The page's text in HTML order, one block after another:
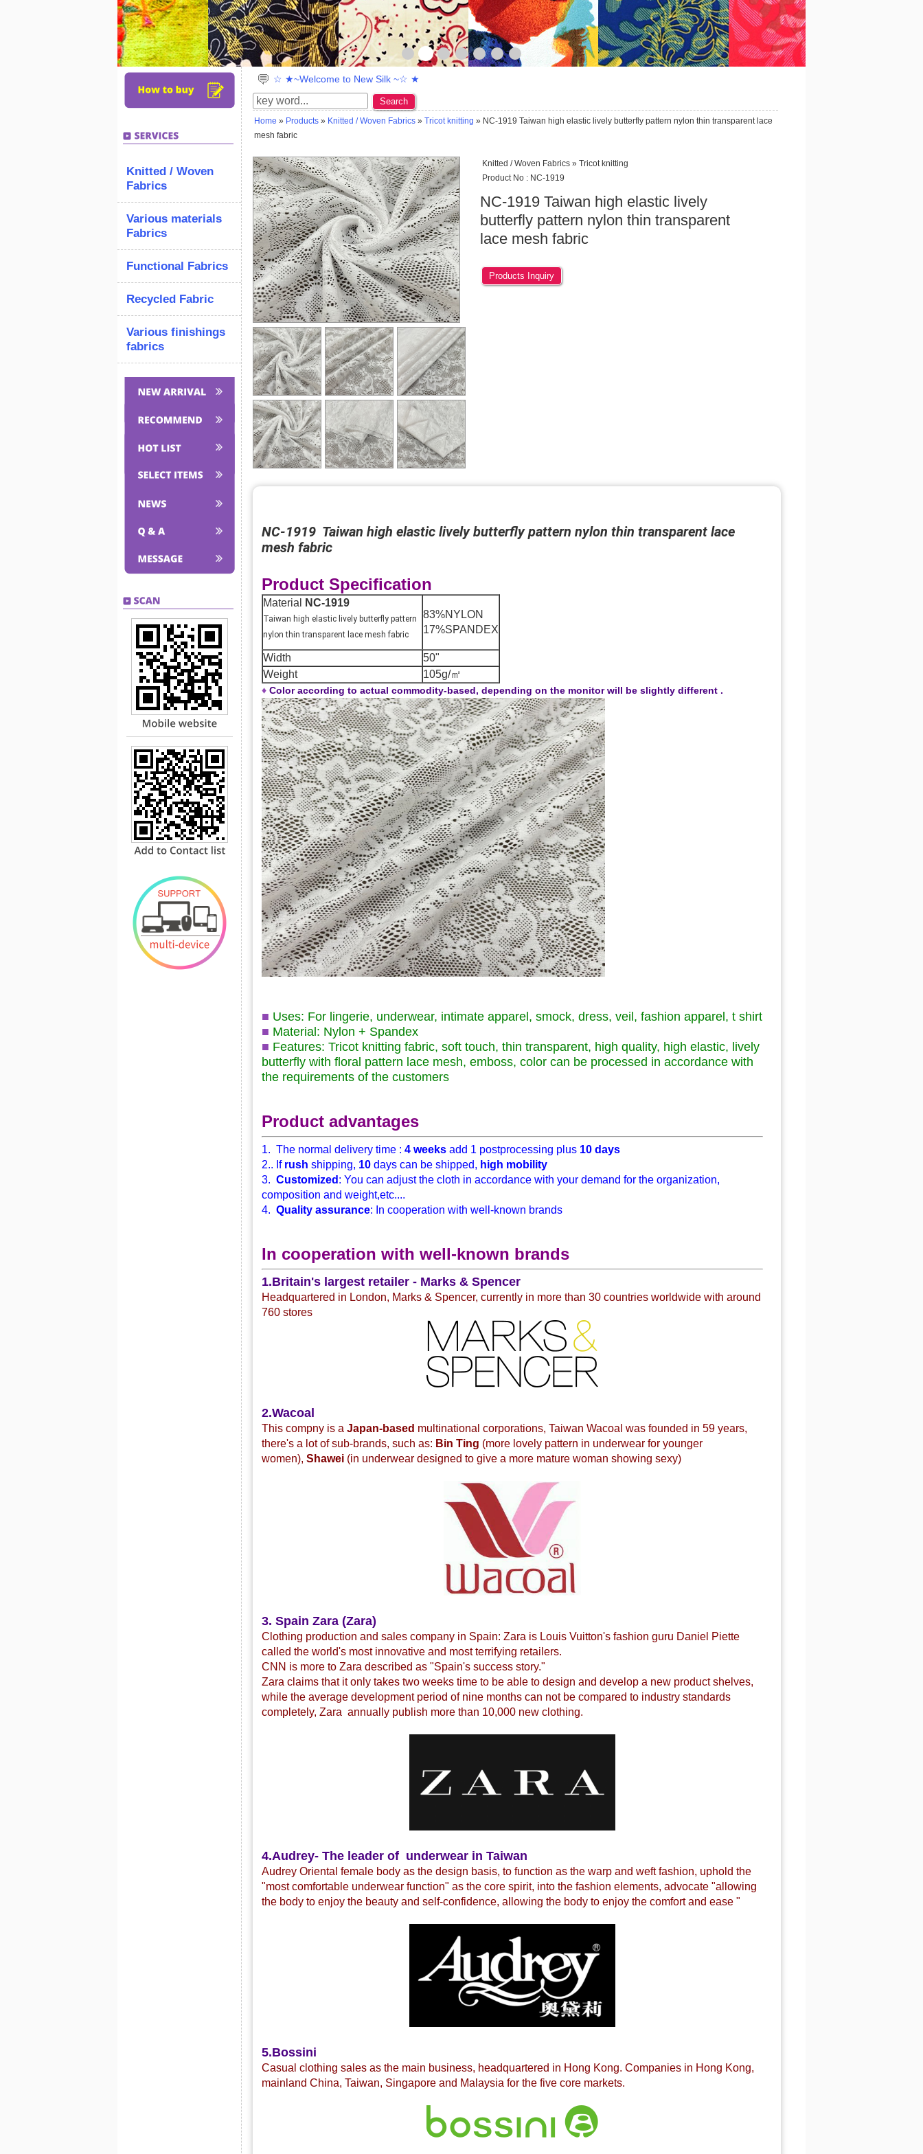
Knitted / Woven
Fabrics
Various materials
Fabrics
Functional Fabrics
Recycled Fabric
Various finishings
fabrics
☆ ★~Welcome to New Silk ~☆ ★
Search
Home » Products » Knitted / Woven Fabrics » Tricot knitting » NC-1919 Taiwan high elastic lively butterfly pattern nylon thin transparent lace
mesh fabric
Knitted / Woven Fabrics » Tricot knitting
Product No : NC-1919
NC-1919 Taiwan high elastic lively
butterfly pattern nylon thin transparent
lace mesh fabric
Products Inquiry
NC-1919 Taiwan high elastic lively butterfly pattern nylon thin transparent lace
mesh fabric
Product Specification
Material NC-1919
Taiwan high elastic lively butterfly pattern
nylon thin transparent lace mesh fabric
83%NYLON
17%SPANDEX
Width
50"
Weight
105g/㎡
♦ Color according to actual commodity-based, depending on the monitor will be slightly different .
■ Uses: For lingerie, underwear, intimate apparel, smock, dress, veil, fashion apparel, t shirt
■ Material: Nylon + Spandex
■ Features: Tricot knitting fabric, soft touch, thin transparent, high quality, high elastic, lively
butterfly with floral pattern lace mesh, emboss, color can be processed in accordance with
the requirements of the customers
Product advantages
1. The normal delivery time : 4 weeks add 1 postprocessing plus 10 days
2.. Ifrush shipping, 10 days can be shipped, high mobility
3. Customized : You can adjust the cloth in accordance with your demand for the organization,
composition and weight,etc....
4. Quality assurance: In cooperation with well-known brands
In cooperation with well-known brands
1.Britain's largest retailer - Marks & Spencer
Headquartered in London, Marks & Spencer, currently in more than 30 countries worldwide with around
760 stores
2.Wacoal
This compny is a Japan-based multinational corporations, Taiwan Wacoal was founded in 59 years,
there's a lot of sub-brands, such as: Bin Ting (more lovely pattern in underwear for younger
women), Shawei (in underwear designed to give a more mature woman showing sexy)
3. Spain Zara (Zara)
Clothing production and sales company in Spain: Zara is Louis Vuitton's fashion guru Daniel Piette
called the world's most innovative and most terrifying retailers.
CNN is more to Zara described as "Spain's success story."
Zara claims that it only takes two weeks time to be able to design and develop a new product shelves,
while the average development period of nine months can not be compared to industry standards
completely, Zara annually publish more than 10,000 new clothing.
4.Audrey- The leader of underwear in Taiwan
Audrey Oriental female body as the design basis, to function as the warp and weft fashion, uphold the
"most comfortable underwear function" as the core spirit, into the fashion elements, advocate "allowing
the body to enjoy the beauty and self-confidence, allowing the body to enjoy the comfort and ease "
5.Bossini
Casual clothing sales as the main business, headquartered in Hong Kong. Companies in Hong Kong,
mainland China, Taiwan, Singapore and Malaysia for the five core markets.